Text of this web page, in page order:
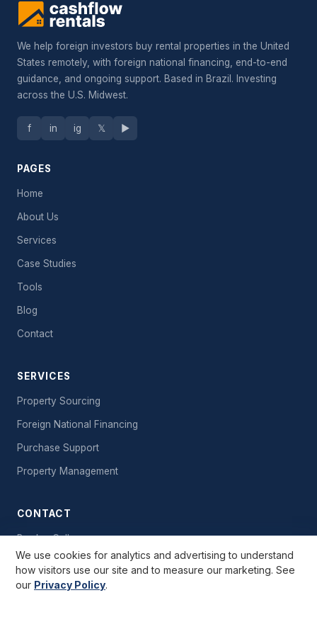
We help foreign investors buy rental properties in the United
States remotely, with foreign national financing, end-to-end
guidance, and ongoing support. Based in Brazil. Investing
across the U.S. Midwest.
f in ig 𝕏 ▶
PAGES
Home
About Us
Services
Case Studies
Tools
Blog
Contact
SERVICES
Property Sourcing
Foreign National Financing
Purchase Support
Property Management
CONTACT
Book a Call
Send a Message
Free Starter Kit
We use cookies for analytics and advertising to understand
how visitors use our site and to measure our marketing. See
our Privacy Policy.